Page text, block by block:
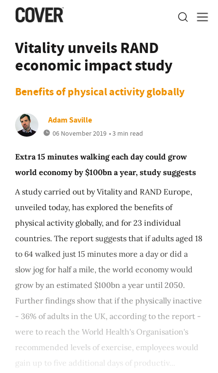
Vitality unveils RAND
economic impact study
Benefits of physical activity globally
Adam Saville
06 November 2019 • 3 min read
Extra 15 minutes walking each day could grow
world economy by $100bn a year, study suggests
A study carried out by Vitality and RAND Europe,
unveiled today, has explored the benefits of
physical activity globally, and for 23 individual
countries. The report suggests that if adults aged 18
to 64 walked just 15 minutes more a day or did a
slow jog for half a mile, the world economy would
grow by an estimated $100bn a year until 2050.
Further findings show that if the physically inactive
- 36% of adults in the UK, according to the report -
were to reach the World Health's Organisation's
recommended levels of exercise, employees would
gain up to five additional days of productiv...